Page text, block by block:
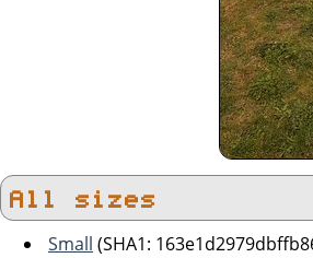
All sizes
Small (SHA1: